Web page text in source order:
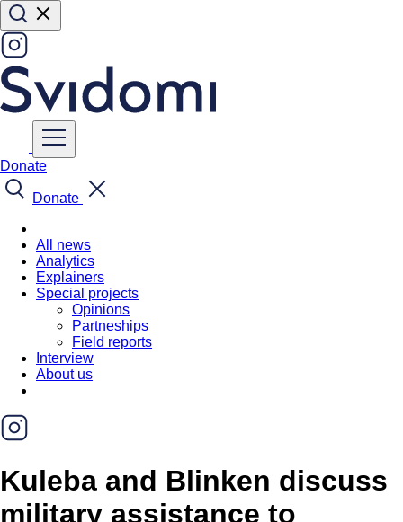
Donate
Donate
All news
Analytics
Explainers
Special projects
Opinions
Partneships
Field reports
Interview
About us
Kuleba and Blinken discuss
military assistance to